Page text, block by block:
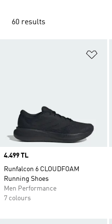
60 results
Price
4.499 TL
Runfalcon 6 CLOUDFOAM
Running Shoes
Men Performance
7 colours